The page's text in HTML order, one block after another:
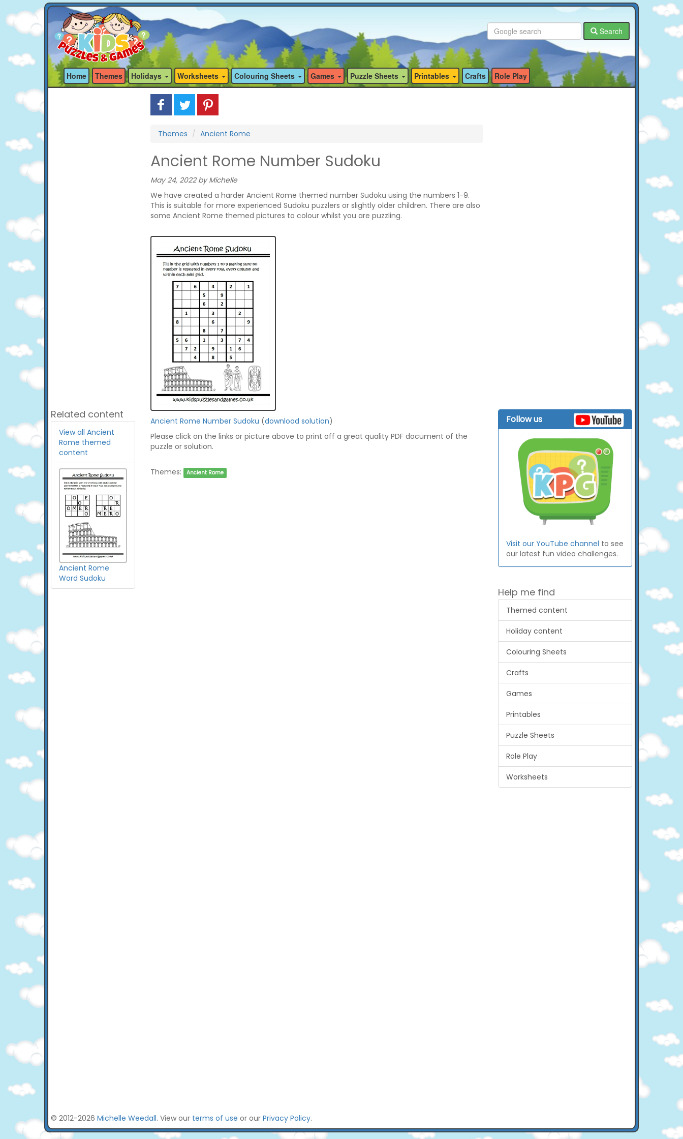
Search
Home Themes Holidays Worksheets Colouring Sheets Games Puzzle Sheets Printables Crafts Role Play
Related content
View all Ancient
Rome themed
content
Ancient Rome
Word Sudoku
Themes Ancient Rome
Ancient Rome Number Sudoku
May 24, 2022 by Michelle
We have created a harder Ancient Rome themed number Sudoku using the numbers 1-9.
This is suitable for more experienced Sudoku puzzlers or slightly older children. There are also
some Ancient Rome themed pictures to colour whilst you are puzzling.
Ancient Rome Number Sudoku (download solution)
Please click on the links or picture above to print off a great quality PDF document of the
puzzle or solution.
Themes: Ancient Rome
Follow us
Visit our YouTube channel to see
our latest fun video challenges.
Help me find
Themed content
Holiday content
Colouring Sheets
Crafts
Games
Printables
Puzzle Sheets
Role Play
Worksheets
© 2012-2026 Michelle Weedall. View our terms of use or our Privacy Policy.